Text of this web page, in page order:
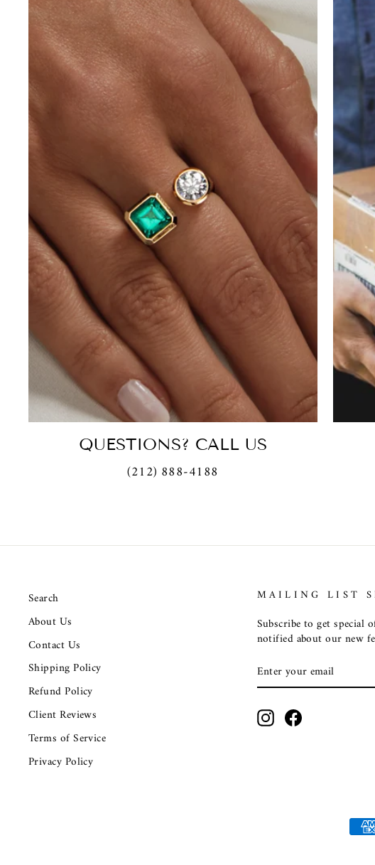
QUESTIONS? CALL US
(212) 888-4188
Search
About Us
Contact Us
Shipping Policy
Refund Policy
Client Reviews
Terms of Service
Privacy Policy
MAILING LIST
Subscribe to get special
notified about our new
YOUR
EMAIL
InstagramFacebook